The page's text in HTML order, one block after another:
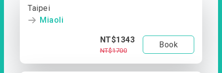
Taipei
Miaoli
NT$1343
NT$1700
Book